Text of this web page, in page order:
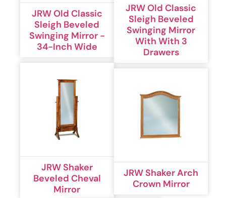
JRW Old Classic
Sleigh Beveled
Swinging Mirror -
34-Inch Wide
JRW Old Classic
Sleigh Beveled
Swinging Mirror
With With 3
Drawers
JRW Shaker
Beveled Cheval
Mirror
JRW Shaker Arch
Crown Mirror